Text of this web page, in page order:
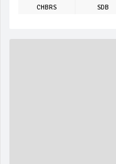
CHBRS SDB